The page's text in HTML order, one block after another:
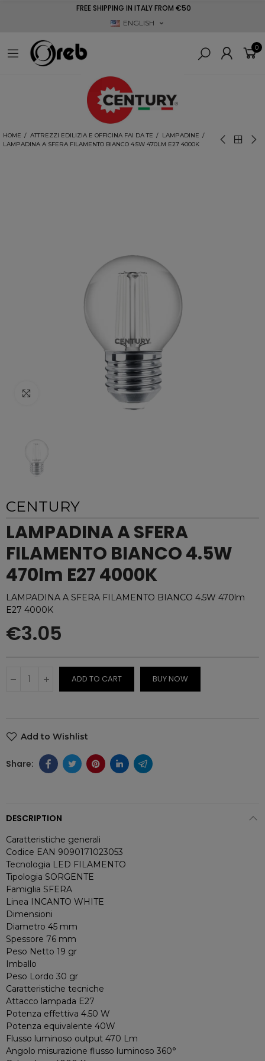
FREE SHIPPING IN ITALY FROM €50
ENGLISH
0
HOME ATTREZZI EDILIZIA E OFFICINA FAI DA TE
LAMPADINE
LAMPADINA A SFERA FILAMENTO BIANCO 4.5W 470LM E27 4000K
CENTURY
LAMPADINA A SFERA
FILAMENTO BIANCO 4.5W
470lm E27 4000K
LAMPADINA A SFERA FILAMENTO BIANCO 4.5W 470lm
E27 4000K
€3.05
ADD TO CART BUY NOW
Add to Wishlist
DESCRIPTION
Caratteristiche generali
Codice EAN 9090171023053
Tecnologia LED FILAMENTO
Tipologia SORGENTE
Famiglia SFERA
Linea INCANTO WHITE
Dimensioni
Diametro 45 mm
Spessore 76 mm
Peso Netto 19 gr
Imballo
Peso Lordo 30 gr
Caratteristiche tecniche
Attacco lampada E27
Potenza effettiva 4.50 W
Potenza equivalente 40W
Flusso luminoso output 470 Lm
Angolo misurazione flusso luminoso 360°